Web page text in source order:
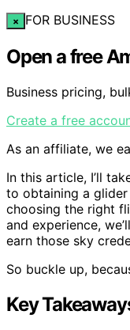
× FOR BUSINESS
Open a free
Business pricing,
Create a free
As an affiliate, we
In this article, I’ll
to obtaining a glider
choosing the right
and experience,
earn those sky
So buckle up,
Key